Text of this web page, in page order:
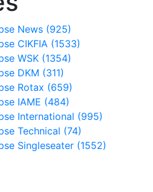
News (925)
CIKFIA (1533)
WSK (1354)
DKM (311)
Rotax (659)
IAME (484)
International (995)
Technical (74)
Singleseater (1552)